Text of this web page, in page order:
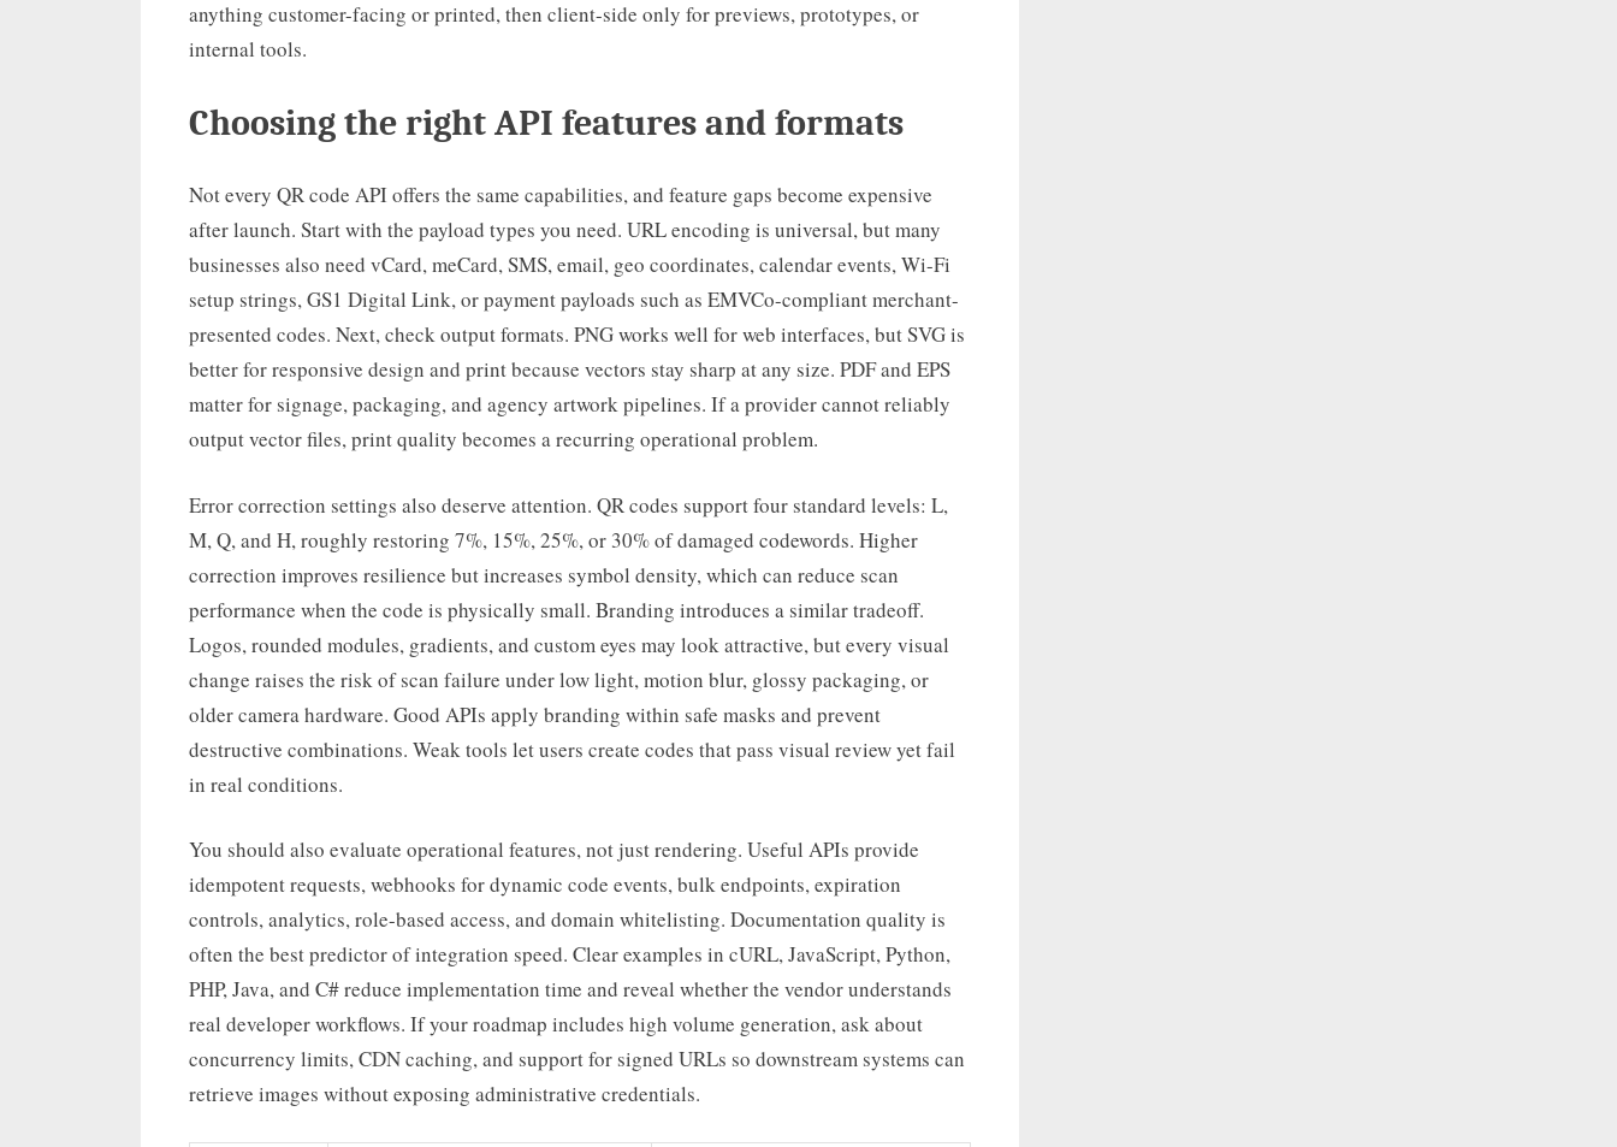
anything customer-facing or printed, then client-side only for previews, prototypes, or
internal tools.
Choosing the right API features and formats
Not every QR code API offers the same capabilities, and feature gaps become expensive
after launch. Start with the payload types you need. URL encoding is universal, but many
businesses also need vCard, meCard, SMS, email, geo coordinates, calendar events, Wi-Fi
setup strings, GS1 Digital Link, or payment payloads such as EMVCo-compliant merchant-
presented codes. Next, check output formats. PNG works well for web interfaces, but SVG is
better for responsive design and print because vectors stay sharp at any size. PDF and EPS
matter for signage, packaging, and agency artwork pipelines. If a provider cannot reliably
output vector files, print quality becomes a recurring operational problem.
Error correction settings also deserve attention. QR codes support four standard levels: L,
M, Q, and H, roughly restoring 7%, 15%, 25%, or 30% of damaged codewords. Higher
correction improves resilience but increases symbol density, which can reduce scan
performance when the code is physically small. Branding introduces a similar tradeoff.
Logos, rounded modules, gradients, and custom eyes may look attractive, but every visual
change raises the risk of scan failure under low light, motion blur, glossy packaging, or
older camera hardware. Good APIs apply branding within safe masks and prevent
destructive combinations. Weak tools let users create codes that pass visual review yet fail
in real conditions.
You should also evaluate operational features, not just rendering. Useful APIs provide
idempotent requests, webhooks for dynamic code events, bulk endpoints, expiration
controls, analytics, role-based access, and domain whitelisting. Documentation quality is
often the best predictor of integration speed. Clear examples in cURL, JavaScript, Python,
PHP, Java, and C# reduce implementation time and reveal whether the vendor understands
real developer workflows. If your roadmap includes high volume generation, ask about
concurrency limits, CDN caching, and support for signed URLs so downstream systems can
retrieve images without exposing administrative credentials.